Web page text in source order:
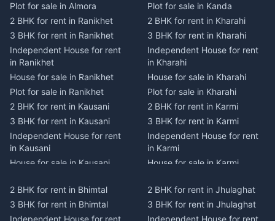
Plot for sale in Almora
2 BHK for rent in Ranikhet
3 BHK for rent in Ranikhet
Independent House for rent
in Ranikhet
House for sale in Ranikhet
Plot for sale in Ranikhet
2 BHK for rent in Kausani
3 BHK for rent in Kausani
Independent House for rent
in Kausani
House for sale in Kausani
2 BHK for rent in Dwarahat
3 BHK for rent in Dwarahat
Plot for sale in Kanda
2 BHK for rent in Kharahi
3 BHK for rent in Kharahi
Independent House for rent
in Kharahi
House for sale in Kharahi
Plot for sale in Kharahi
2 BHK for rent in Karmi
3 BHK for rent in Karmi
Independent House for rent
in Karmi
House for sale in Karmi
2 BHK for rent in Champawat
3 BHK for rent in Champawat
2 BHK for rent in Bhimtal
3 BHK for rent in Bhimtal
Independent House for rent
2 BHK for rent in Jhulaghat
3 BHK for rent in Jhulaghat
Independent House for rent